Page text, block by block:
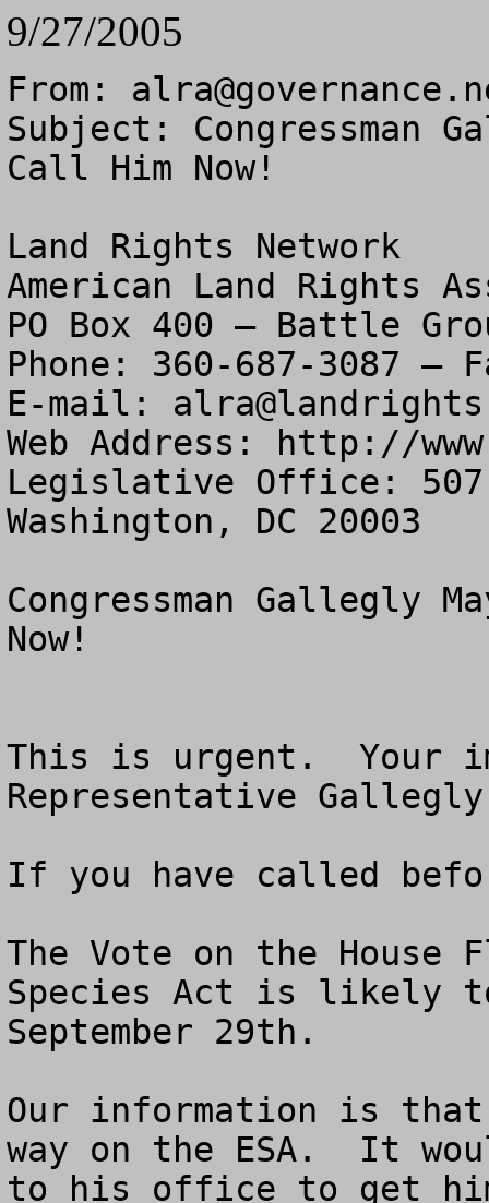
9/27/2005
From:
Subject: Congressman
Call Him Now!
Land Rights Network
American Land Rights
PO Box 400 – Battle
Phone: 360-687-3087 –
E-mail:
Web Address: http://
Legislative Office: 507
Washington, DC 20003
Congressman Gallegly
Now!
This is urgent.  Your
Representative
If you have called
The Vote on the House
Species Act is likely
September 29th.
Our information is
way on the ESA.  It
to his office to get